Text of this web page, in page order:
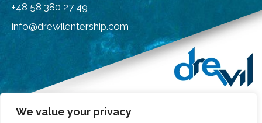
We value your privacy
+48 58 380 27 49
info@drewilentership.com